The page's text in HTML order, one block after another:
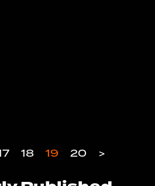
18 19 20 >